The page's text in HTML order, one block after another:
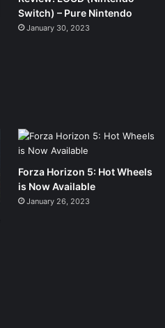
Switch) – Pure Nintendo
January 30, 2023
Forza Horizon 5: Hot Wheels
is Now Available
January 26, 2023